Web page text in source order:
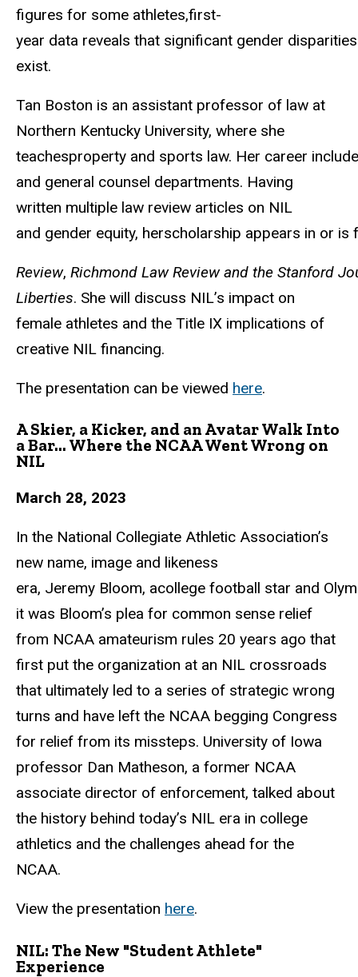
figures for some athletes,first-
year data reveals that significant gender disparities
exist.
Tan Boston is an assistant professor of law at
Northern Kentucky University, where she
teachesproperty and sports law. Her career
and general counsel departments. Having
written multiple law review articles on NIL
and gender equity, herscholarship appears in or is
Review, Richmond Law Review and the Stanford
Liberties. She will discuss NIL’s impact on
female athletes and the Title IX implications of
creative NIL financing.
The presentation can be viewed here.
A Skier, a Kicker, and an Avatar Walk Into
a Bar... Where the NCAA Went Wrong on
NIL
March 28, 2023
In the National Collegiate Athletic Association’s
new name, image and likeness
era, Jeremy Bloom, acollege football star and
it was Bloom’s plea for common sense relief
from NCAA amateurism rules 20 years ago that
first put the organization at an NIL crossroads
that ultimately led to a series of strategic wrong
turns and have left the NCAA begging Congress
for relief from its missteps. University of Iowa
professor Dan Matheson, a former NCAA
associate director of enforcement, talked about
the history behind today’s NIL era in college
athletics and the challenges ahead for the
NCAA.
View the presentation here.
NIL: The New "Student Athlete"
Experience